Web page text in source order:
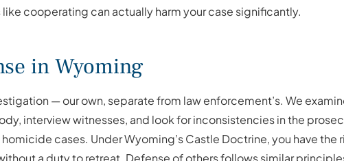
cooperating can actually harm your case significantly.
in Wyoming
— our own, separate from law enforcement’s. We
interview witnesses, and look for inconsistencies in the
cases. Under Wyoming’s Castle Doctrine, you have the